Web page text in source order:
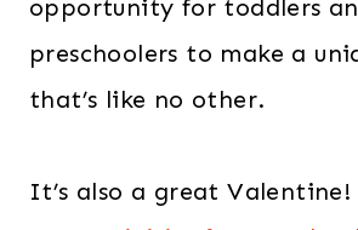
opportunity for toddlers
preschoolers to make a
that’s like no other.
It’s also a great Valentine!